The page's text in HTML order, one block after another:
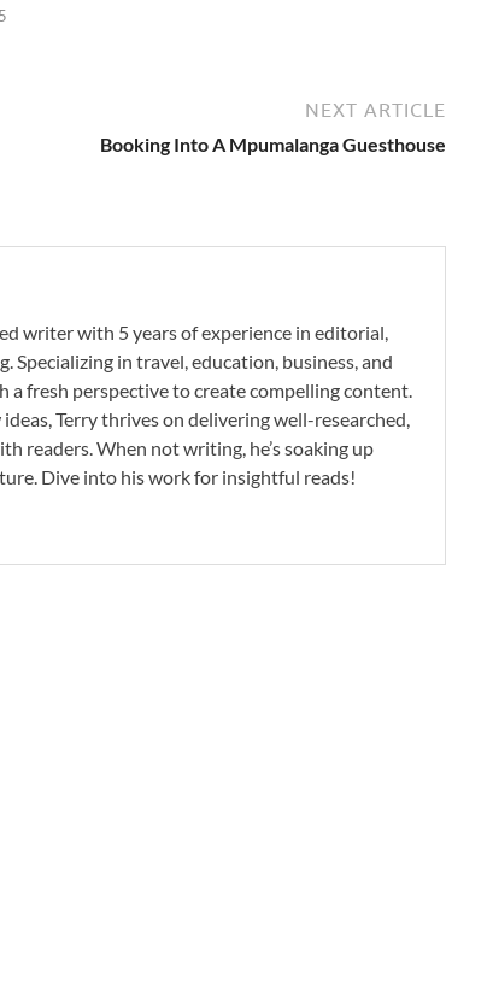
NEXT ARTICLE
Booking Into A Mpumalanga Guesthouse
writer with 5 years of experience in editorial,
Specializing in travel, education, business, and
a fresh perspective to create compelling content.
Terry thrives on delivering well-researched,
readers. When not writing, he’s soaking up
Dive into his work for insightful reads!